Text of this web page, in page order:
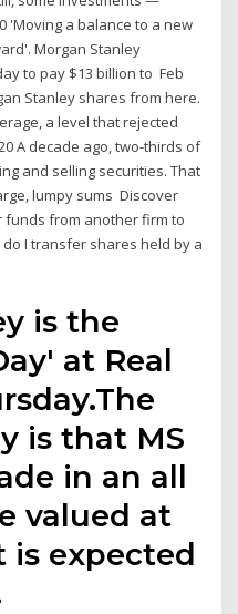
'Moving a balance to a new
Morgan Stanley
to pay $13 billion to Feb
Stanley shares from here.
a level that rejected
A decade ago, two-thirds of
and selling securities. That
lumpy sums Discover
from another firm to
I transfer shares held by a
is the
at Real
is that MS
in an all
valued at
is expected